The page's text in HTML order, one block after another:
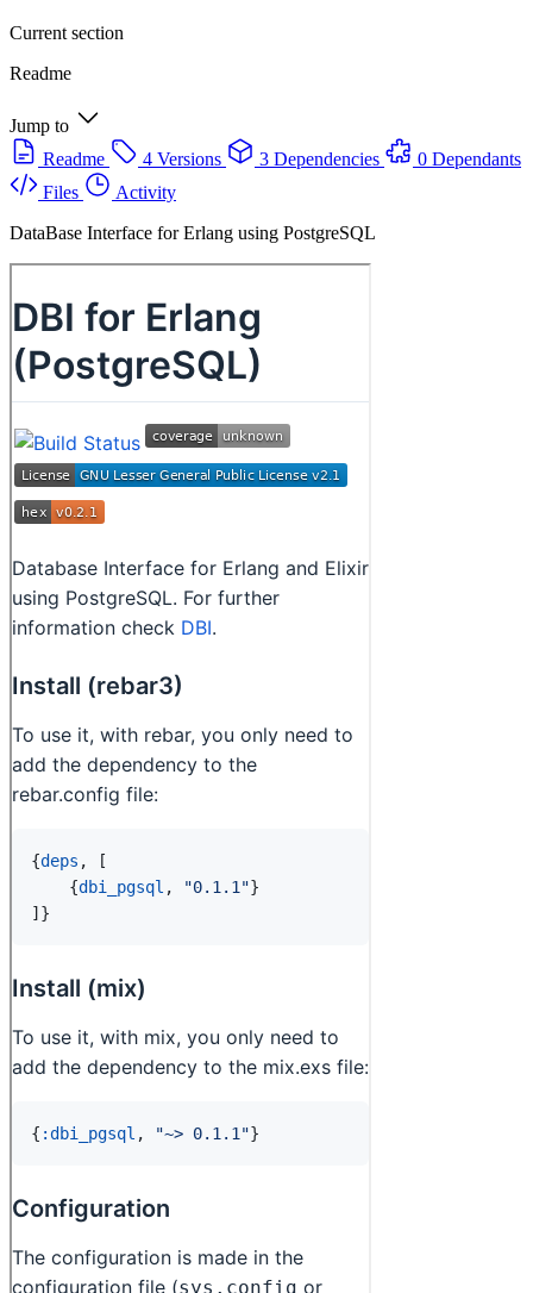
Current section
Readme
Jump to
Readme
4 Versions 3 Dependencies
0 Dependants
Files
Activity
DataBase Interface for Erlang using PostgreSQL